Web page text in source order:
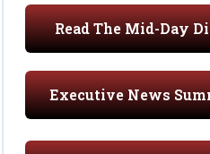
Read The Mid-Day
Executive News